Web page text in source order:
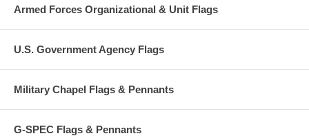
Armed Forces Organizational & Unit Flags
U.S. Government Agency Flags
Military Chapel Flags & Pennants
G-SPEC Flags & Pennants